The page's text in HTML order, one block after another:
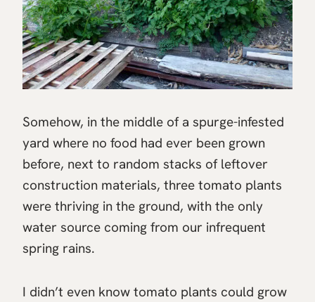
Somehow, in the middle of a spurge-infested
yard where no food had ever been grown
before, next to random stacks of leftover
construction materials, three tomato plants
were thriving in the ground, with the only
water source coming from our infrequent
spring rains.
I didn’t even know tomato plants could grow